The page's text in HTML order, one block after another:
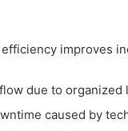
improves
due to organized
caused by